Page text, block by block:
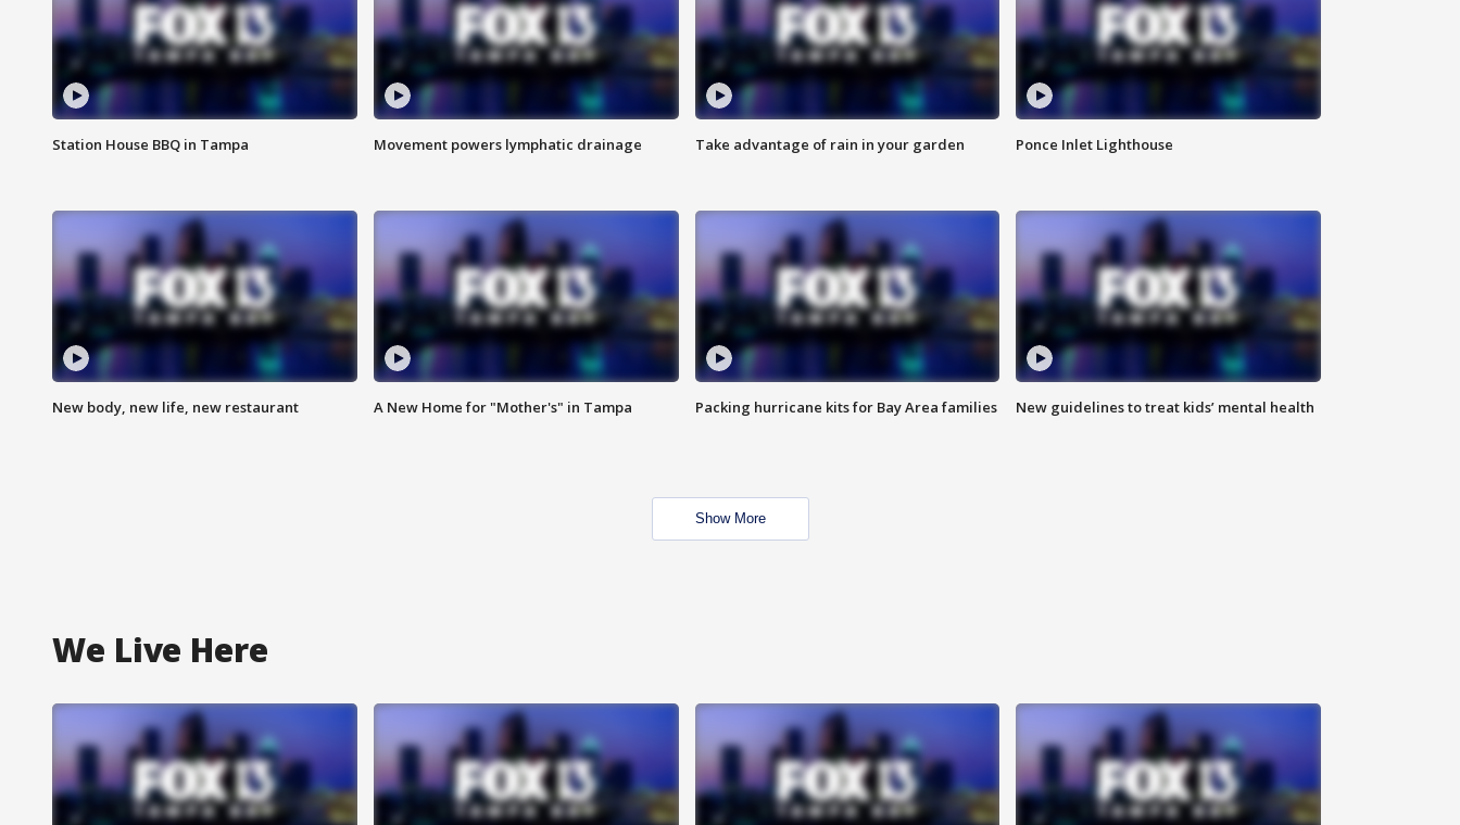
Station House BBQ in Tampa Movement powers lymphatic drainage Take advantage of rain in your garden Ponce Inlet Lighthouse
New body, new life, new restaurant A New Home for "Mother's" in Tampa Packing hurricane kits for Bay Area families New guidelines to treat kids’ mental health
Show More
We Live Here